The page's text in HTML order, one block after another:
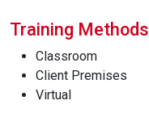
Training Methods
Classroom
Client Premises
Virtual